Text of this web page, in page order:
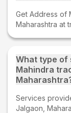
Get Address of
Maharashtra at
What type of
Mahindra
Services
Jalgaon,